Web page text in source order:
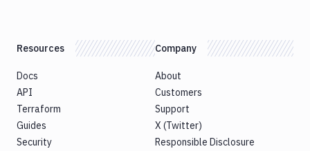
Resources
Docs
API
Terraform
Guides
Security
Company
About
Customers
Support
X (Twitter)
Responsible Disclosure